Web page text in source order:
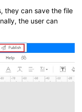
they can save the file
the user can